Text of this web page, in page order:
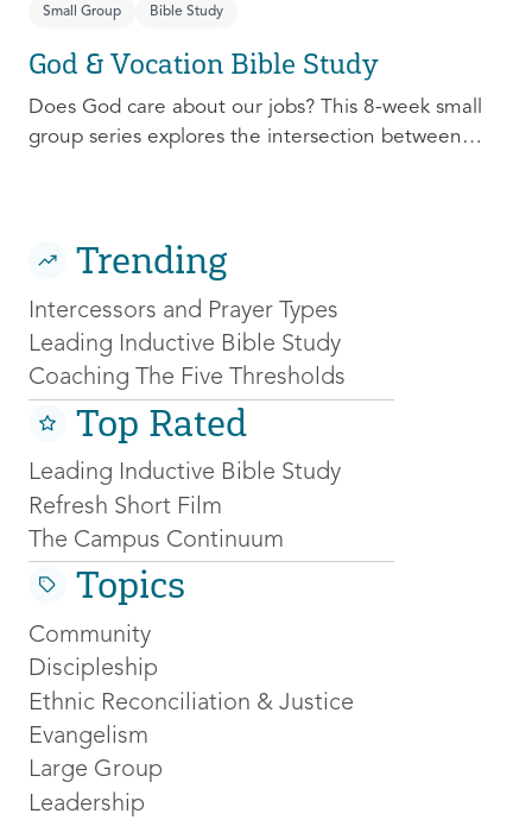
Small Group Bible Study
God & Vocation Bible Study
Does God care about our jobs? This 8-week small
group series explores the intersection between
Trending
Intercessors and Prayer Types
Leading Inductive Bible Study
Coaching The Five Thresholds
Top Rated
Leading Inductive Bible Study
Refresh Short Film
The Campus Continuum
Topics
Community
Discipleship
Ethnic Reconciliation & Justice
Evangelism
Large Group
Leadership